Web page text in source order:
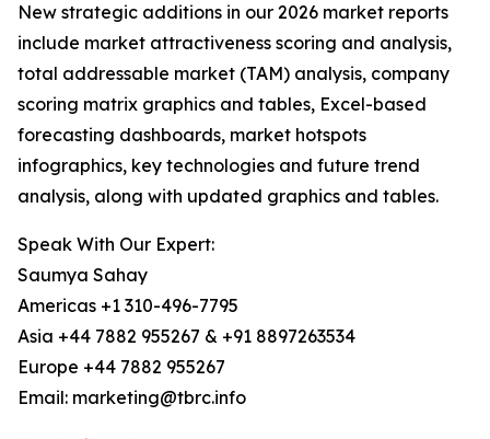
New strategic additions in our 2026 market reports
include market attractiveness scoring and analysis,
total addressable market (TAM) analysis, company
scoring matrix graphics and tables, Excel-based
forecasting dashboards, market hotspots
infographics, key technologies and future trend
analysis, along with updated graphics and tables.
Speak With Our Expert:
Saumya Sahay
Americas +1 310-496-7795
Asia +44 7882 955267 & +91 8897263534
Europe +44 7882 955267
Email: marketing@tbrc.info